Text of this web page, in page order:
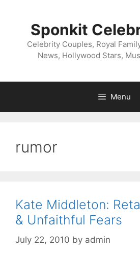
Sponkit
Celebrity Couples, Royal
News, Hollywood Stars,
Menu
rumor
Kate Middleton:
& Unfaithful Fears
July 22, 2010 by admin